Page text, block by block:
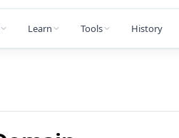
Learn Tools History